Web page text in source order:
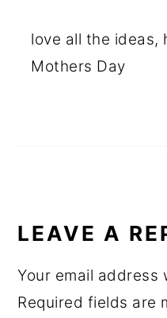
love all the ideas,
Mothers Day
LEAVE A
Your email address
Required fields are